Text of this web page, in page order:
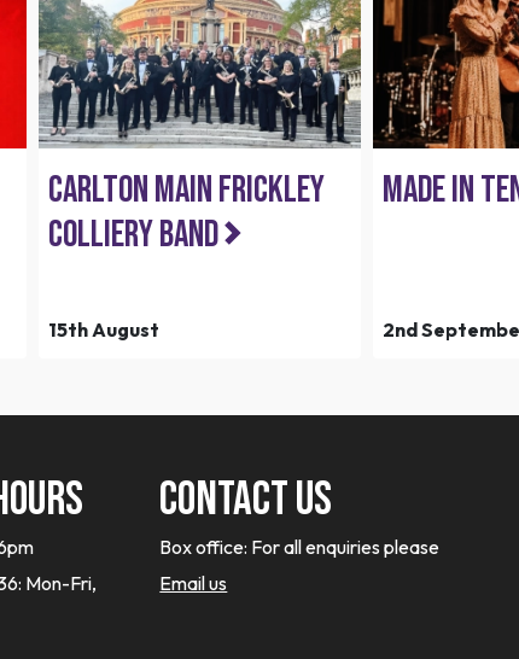
Carlton Main Frickley
Colliery Band
15th August
Made in
2nd
Mon-Fri,
Contact Us
Box office: For all enquiries please
Email us